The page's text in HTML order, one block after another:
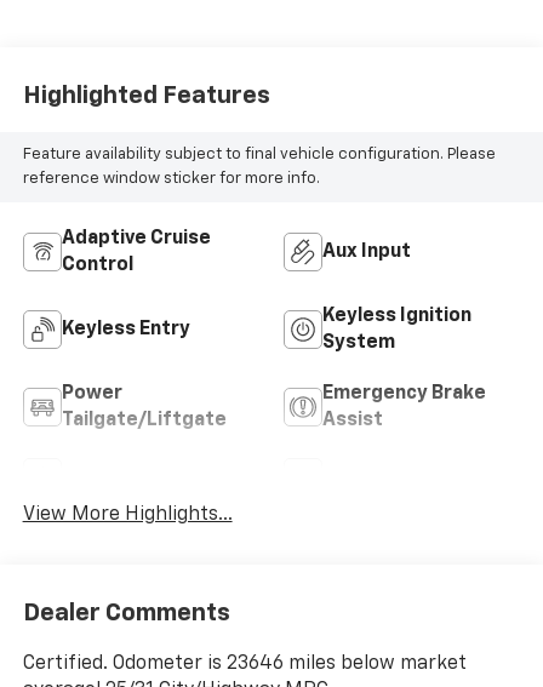
Highlighted Features
Feature availability subject to final vehicle configuration. Please
reference window sticker for more info.
Adaptive Cruise
Control
Aux Input
Keyless Entry
Keyless Ignition
System
Power
Tailgate/Liftgate
Emergency Brake
Assist
View More Highlights...
Dealer Comments
Certified. Odometer is 23646 miles below market